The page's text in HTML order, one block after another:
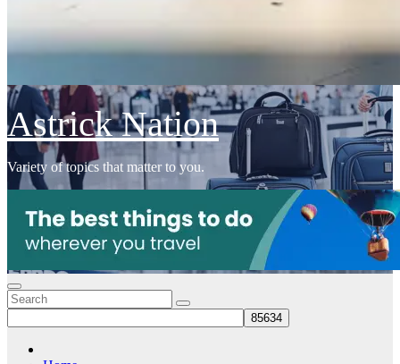
Astrick Nation
Variety of topics that matter to you.